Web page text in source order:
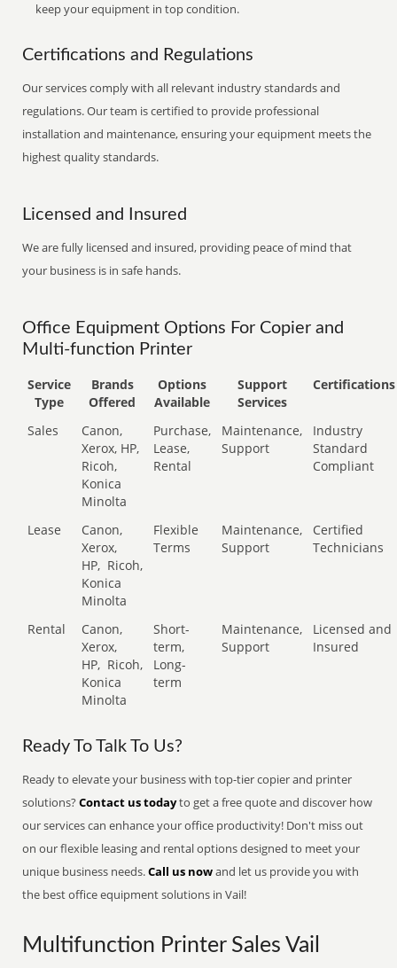
keep your equipment in top condition.
Certifications and Regulations
Our services comply with all relevant industry standards and
regulations. Our team is certified to provide professional
installation and maintenance, ensuring your equipment meets the
highest quality standards.
Licensed and Insured
We are fully licensed and insured, providing peace of mind that
your business is in safe hands.
Office Equipment Options For Copier and
Multi-function Printer
Service
Type
Brands
Offered
Options
Available
Support
Services
Certifications
Sales
Canon,
Xerox, HP,
Ricoh,
Konica
Minolta
Purchase,
Lease,
Rental
Maintenance,
Support
Industry
Standard
Compliant
Lease
Canon,
Xerox,
HP, Ricoh,
Konica
Minolta
Flexible
Terms
Maintenance,
Support
Certified
Technicians
Rental
Canon,
Xerox,
HP, Ricoh,
Konica
Minolta
Short-
term,
Long-
term
Maintenance,
Support
Licensed and
Insured
Ready To Talk To Us?
Ready to elevate your business with top-tier copier and printer
solutions?Contact us todayto get a free quote and discover how
our services can enhance your office productivity! Don't miss out
on our flexible leasing and rental options designed to meet your
unique business needs.Call us nowand let us provide you with
the best office equipment solutions in Vail!
Multifunction Printer Sales Vail